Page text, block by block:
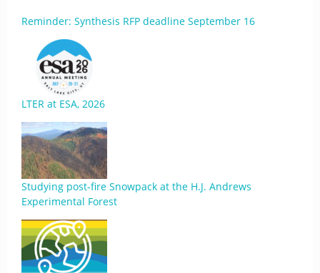
Reminder: Synthesis RFP deadline September 16
LTER at ESA, 2026
Studying post-fire Snowpack at the H.J. Andrews
Experimental Forest